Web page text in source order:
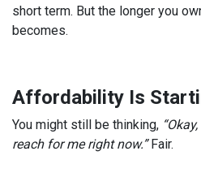
short term. But the longer you
becomes.
Affordability Is
You might still be thinking,
reach for me right now.”Fair.